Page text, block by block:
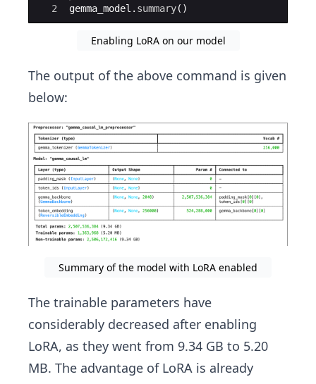
2
gemma_model . summary( )
Enabling LoRA on our model
The output of the above command is given
below:
Summary of the model with LoRA enabled
The trainable parameters have
considerably decreased after enabling
LoRA, as they went from 9.34 GB to 5.20
MB. The advantage of LoRA is already